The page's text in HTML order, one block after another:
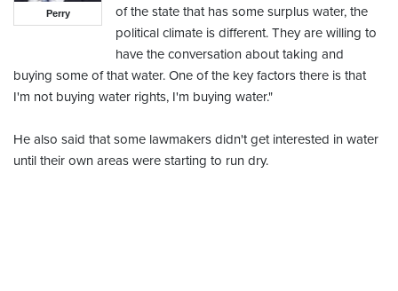
Perry
of the state that has some surplus water, the
political climate is different. They are willing to
have the conversation about taking and
buying some of that water. One of the key factors there is that
I'm not buying water rights, I'm buying water."
He also said that some lawmakers didn't get interested in water
until their own areas were starting to run dry.